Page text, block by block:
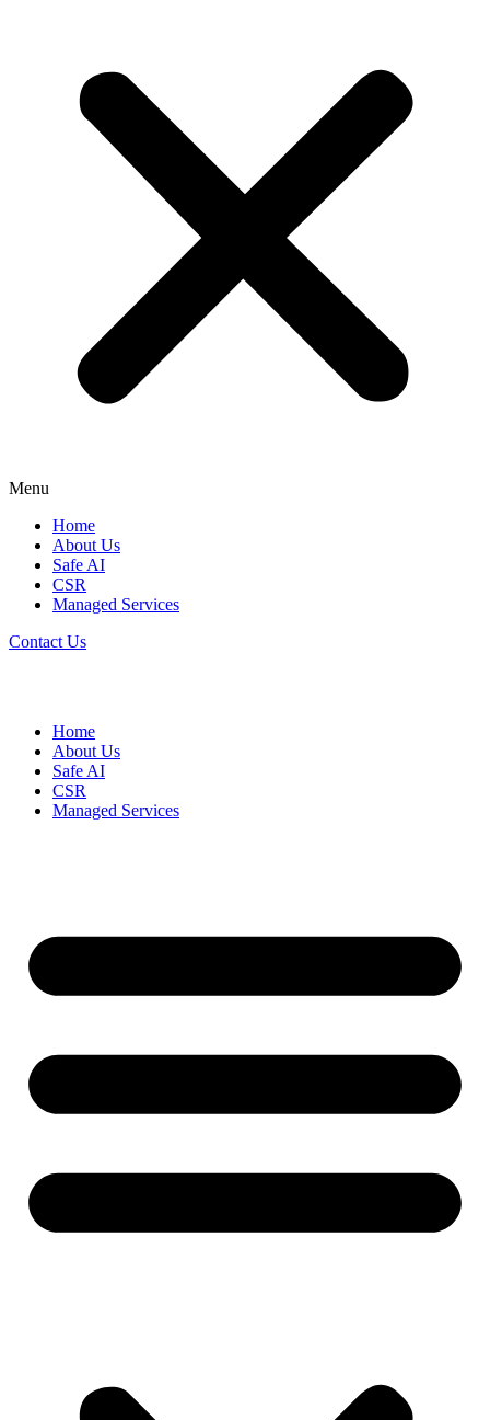
Menu
Home
About Us
Safe AI
CSR
Managed Services
Contact Us
Home
About Us
Safe AI
CSR
Managed Services